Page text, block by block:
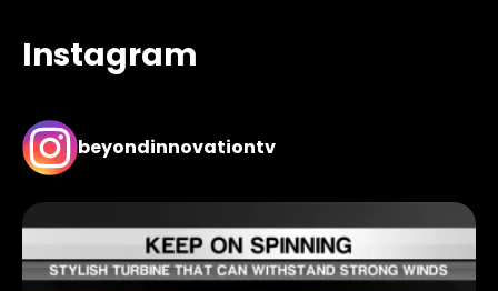
Instagram
beyondinnovationtv